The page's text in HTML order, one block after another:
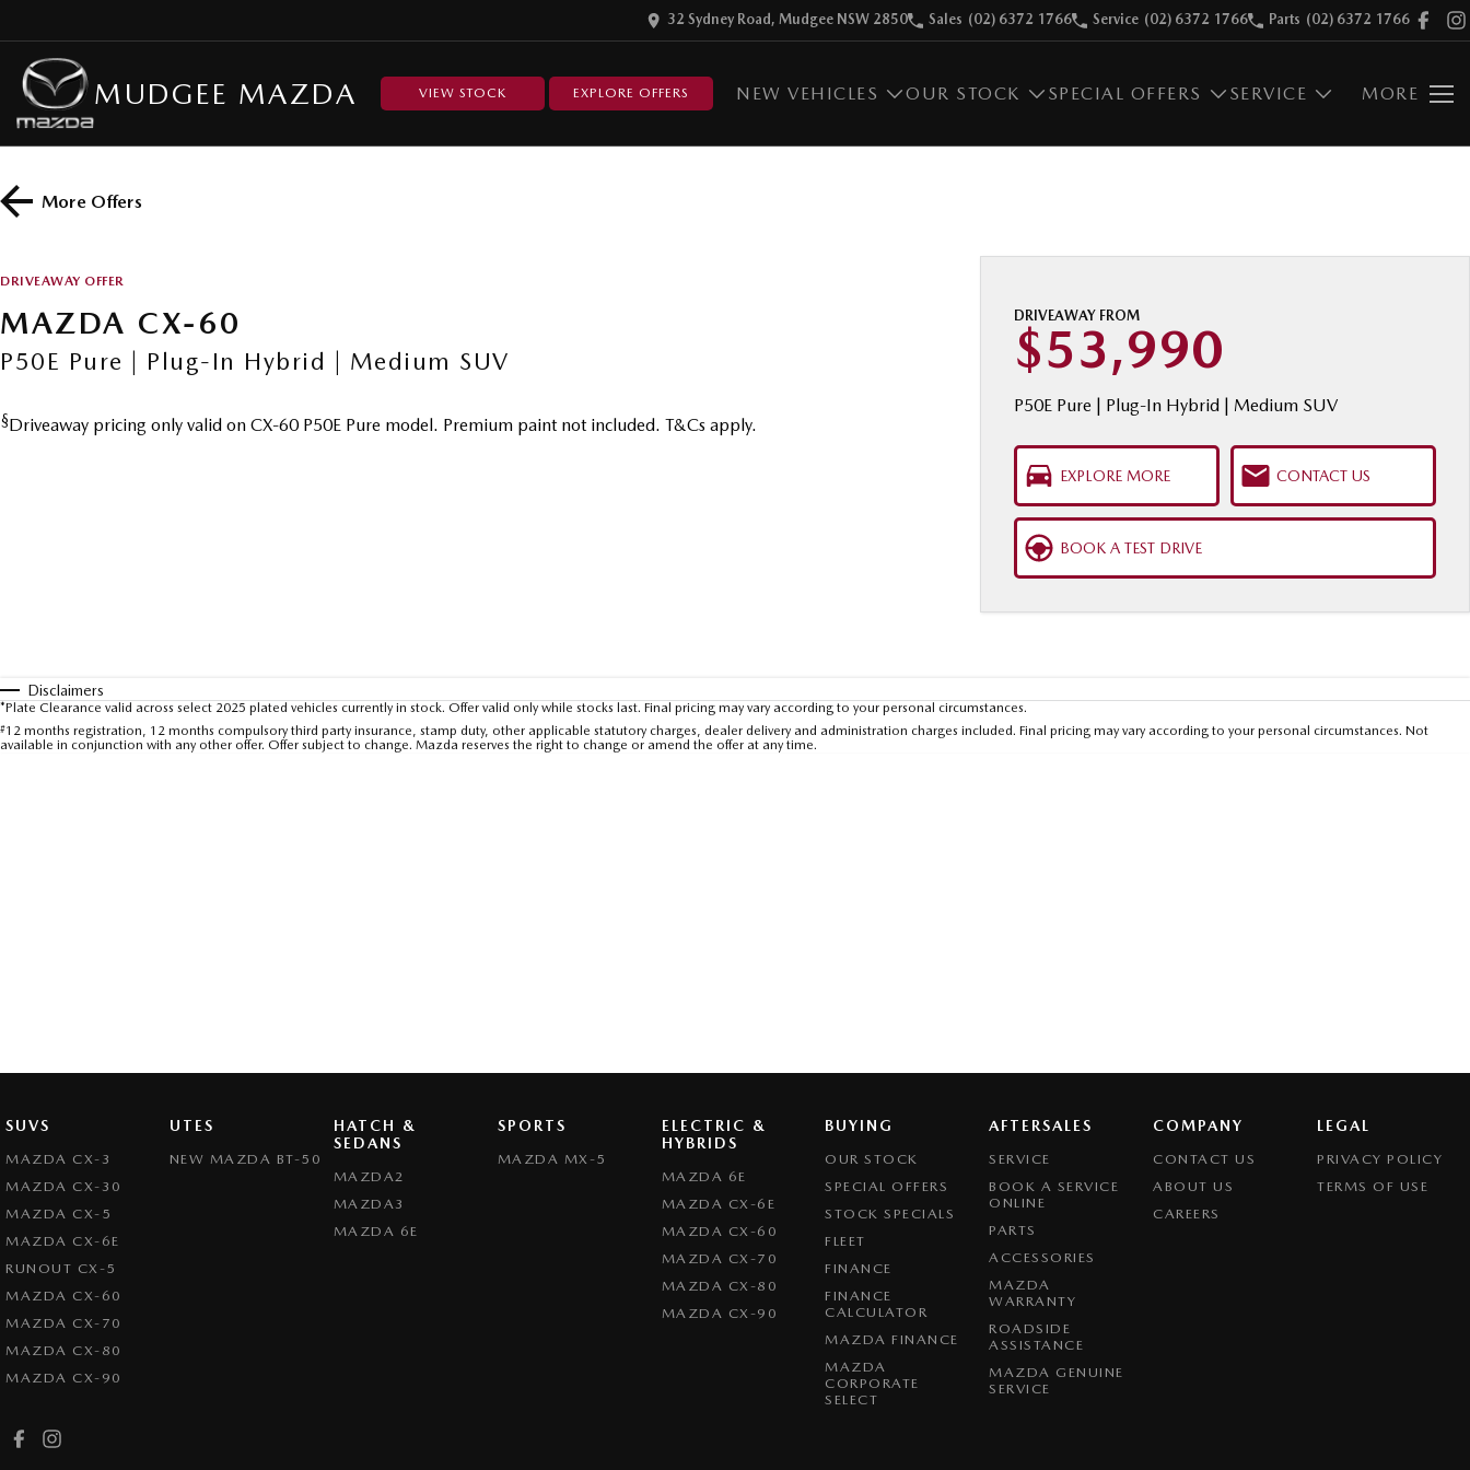
32 Sydney Road, Mudgee NSW 2850 Sales (02) 6372 1766 Service (02) 6372 1766 Parts (02) 6372 1766
MUDGEE MAZDA VIEW STOCK EXPLORE OFFERS NEW VEHICLES OUR STOCK SPECIAL OFFERS SERVICE MORE
More Offers
DRIVEAWAY OFFER
MAZDA CX-60
P50E Pure | Plug-In Hybrid | Medium SUV
§Driveaway pricing only valid on CX-60 P50E Pure model. Premium paint not included. T&Cs apply.
DRIVEAWAY FROM
$53,990
P50E Pure | Plug-In Hybrid | Medium SUV
EXPLORE MORE CONTACT US
BOOK A TEST DRIVE
Disclaimers
*Plate Clearance valid across select 2025 plated vehicles currently in stock. Offer valid only while stocks last. Final pricing may vary according to your personal circumstances.
#12 months registration, 12 months compulsory third party insurance, stamp duty, other applicable statutory charges, dealer delivery and administration charges included. Final pricing may vary according to your personal circumstances. Not
available in conjunction with any other offer. Offer subject to change. Mazda reserves the right to change or amend the offer at any time.
SUVS
MAZDA CX-3
MAZDA CX-30
MAZDA CX-5
MAZDA CX-6E
RUNOUT CX-5
MAZDA CX-60
MAZDA CX-70
MAZDA CX-80
MAZDA CX-90
UTES
NEW MAZDA BT-50
HATCH &
SEDANS
MAZDA2
MAZDA3
MAZDA 6E
SPORTS
MAZDA MX-5
ELECTRIC &
HYBRIDS
MAZDA 6E
MAZDA CX-6E
MAZDA CX-60
MAZDA CX-70
MAZDA CX-80
MAZDA CX-90
BUYING
OUR STOCK
SPECIAL OFFERS
STOCK SPECIALS
FLEET
FINANCE
FINANCE
CALCULATOR
MAZDA FINANCE
MAZDA
CORPORATE
SELECT
AFTERSALES
SERVICE
BOOK A SERVICE
ONLINE
PARTS
ACCESSORIES
MAZDA
WARRANTY
ROADSIDE
ASSISTANCE
MAZDA GENUINE
SERVICE
COMPANY
CONTACT US
ABOUT US
CAREERS
LEGAL
PRIVACY POLICY
TERMS OF USE